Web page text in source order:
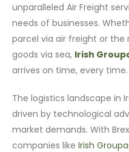
unparalleled Air Freight
needs of businesses.
parcel via air freight or
goods via sea, Irish
arrives on time, every time.
The logistics landscape in
driven by technological
market demands. With
companies likeIrish